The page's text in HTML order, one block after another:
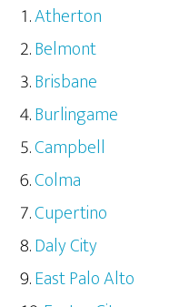
Atherton
Belmont
Brisbane
Burlingame
Campbell
Colma
Cupertino
Daly City
East Palo Alto